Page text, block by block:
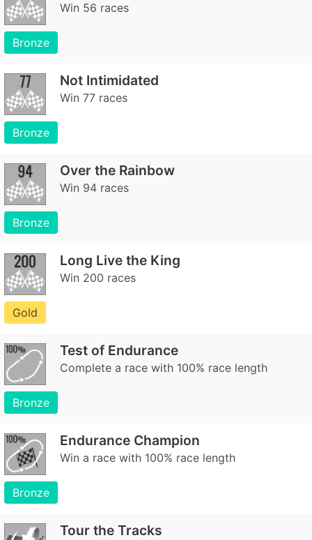
Win 56 races
Bronze
Not Intimidated
Win 77 races
Bronze
Over the Rainbow
Win 94 races
Bronze
Long Live the King
Win 200 races
Gold
Test of Endurance
Complete a race with 100% race length
Bronze
Endurance Champion
Win a race with 100% race length
Bronze
Tour the Tracks